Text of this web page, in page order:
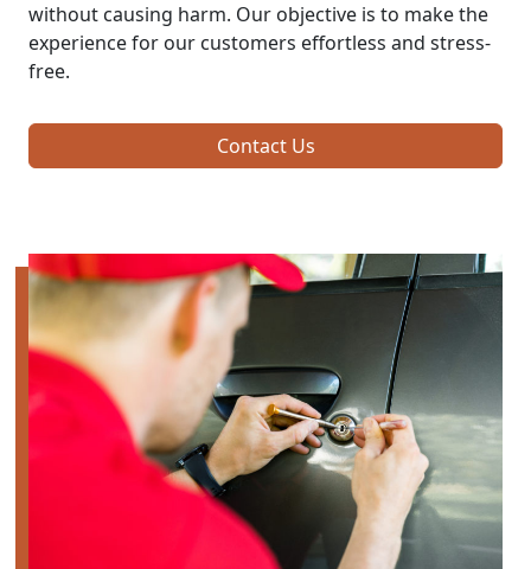
without causing harm. Our objective is to make the
experience for our customers effortless and stress-
free.
Contact Us